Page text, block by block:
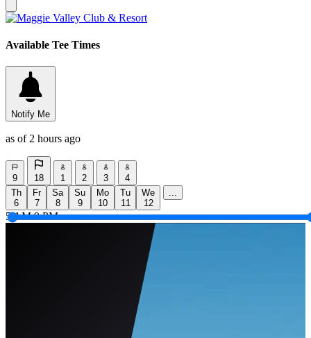
Available Tee Times
Notify Me
as of 2 hours ago
9 18 1 2 3
4
Th
6
Fr
7
Sa
8
Su
9
Mo
10
Tu
11
We
12
...
5 AM 9 PM